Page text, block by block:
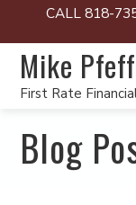
CALL 818-
Mike
First Rate
Blog